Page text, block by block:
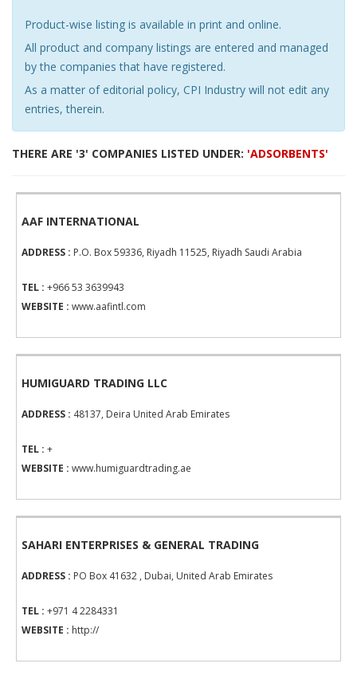
Product-wise listing is available in print and online.
All product and company listings are entered and managed
by the companies that have registered.
As a matter of editorial policy, CPI Industry will not edit any
entries, therein.
THERE ARE '3' COMPANIES LISTED UNDER: 'ADSORBENTS'
AAF INTERNATIONAL
ADDRESS : P.O. Box 59336, Riyadh 11525, Riyadh Saudi Arabia
TEL : +966 53 3639943
WEBSITE : www.aafintl.com
HUMIGUARD TRADING LLC
ADDRESS : 48137, Deira United Arab Emirates
TEL : +
WEBSITE : www.humiguardtrading.ae
SAHARI ENTERPRISES & GENERAL TRADING
ADDRESS : PO Box 41632 , Dubai, United Arab Emirates
TEL : +971 4 2284331
WEBSITE : http://